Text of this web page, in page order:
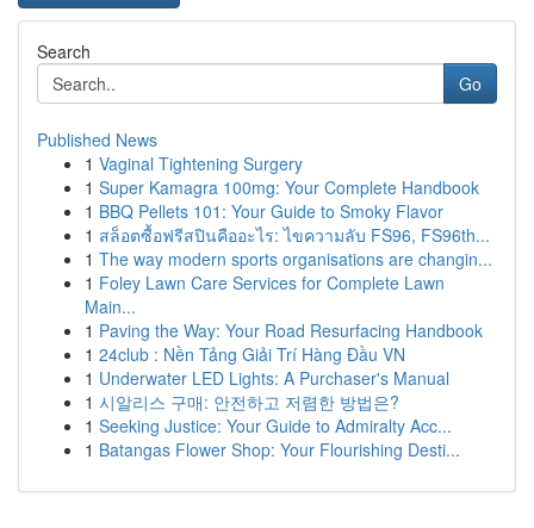
Search
Go
Published News
1 Vaginal Tightening Surgery
1 Super Kamagra 100mg: Your Complete Handbook
1 BBQ Pellets 101: Your Guide to Smoky Flavor
1 สล็อตซื้อฟรีสปินคืออะไร: ไขความลับ FS96, FS96th...
1 The way modern sports organisations are changin...
1 Foley Lawn Care Services for Complete Lawn
Main...
1 Paving the Way: Your Road Resurfacing Handbook
1 24club : Nền Tảng Giải Trí Hàng Đầu VN
1 Underwater LED Lights: A Purchaser's Manual
1 시알리스 구매: 안전하고 저렴한 방법은?
1 Seeking Justice: Your Guide to Admiralty Acc...
1 Batangas Flower Shop: Your Flourishing Desti...